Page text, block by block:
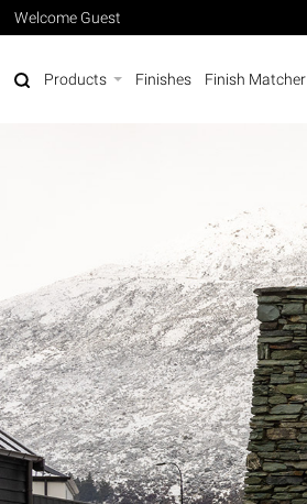
Welcome Guest
Products Finishes Finish Matcher